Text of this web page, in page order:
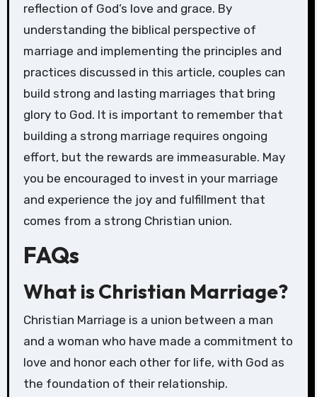
reflection of God’s love and grace. By
understanding the biblical perspective of
marriage and implementing the principles and
practices discussed in this article, couples can
build strong and lasting marriages that bring
glory to God. It is important to remember that
building a strong marriage requires ongoing
effort, but the rewards are immeasurable. May
you be encouraged to invest in your marriage
and experience the joy and fulfillment that
comes from a strong Christian union.
FAQs
What is Christian Marriage?
Christian Marriage is a union between a man
and a woman who have made a commitment to
love and honor each other for life, with God as
the foundation of their relationship.